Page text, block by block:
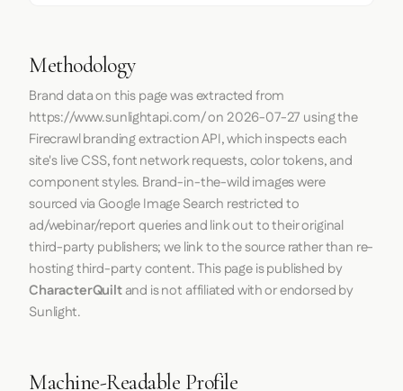
Methodology
Brand data on this page was extracted from
https://www.sunlightapi.com/on 2026-07-27 using the
Firecrawlbranding extraction API, which inspects each
site's live CSS, font network requests, color tokens, and
component styles. Brand-in-the-wild images were
sourced via Google Image Search restricted to
ad/webinar/report queries and link out to their original
third-party publishers; we link to the source rather than re-
hosting third-party content. This page is published by
CharacterQuiltand is not affiliated with or endorsed by
Sunlight.
Machine-Readable Profile